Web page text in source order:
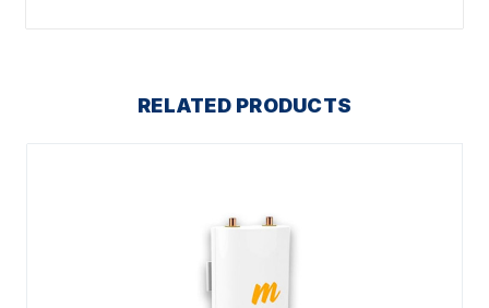
RELATED PRODUCTS